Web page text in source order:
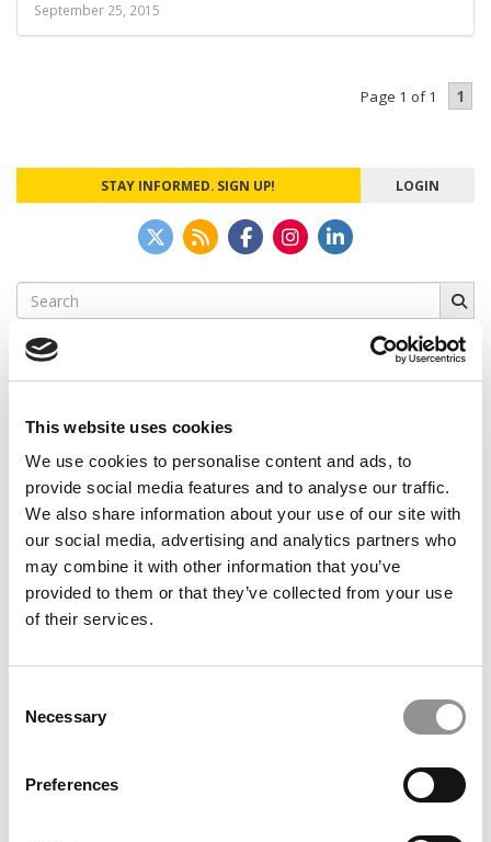
This website uses cookies
We use cookies to personalise content and ads, to
provide social media features and to analyse our traffic.
We also share information about your use of our site with
our social media, advertising and analytics partners who
may combine it with other information that you’ve
provided to them or that they’ve collected from your use
of their services.
Selection
Necessary
Preferences
September 25, 2015
Page 1 of 1 1
STAY INFORMED. SIGN UP! LOGIN
Search
for:
CAMPUS CORRESPONDENTS
Wharton Correspondent: Bitter Sweet
Feelings at Graduation Time
by Campus Correspondent, Justine Murray (Wharton) (8
years ago)
Olin Correspondent: Officially a WashU
by Campus Correspondent, Marni Widen (Olin) (8 years
Olin Correspondent: How Olin Helps You In
by Campus Correspondent, Marni Widen (Olin)
(8 years